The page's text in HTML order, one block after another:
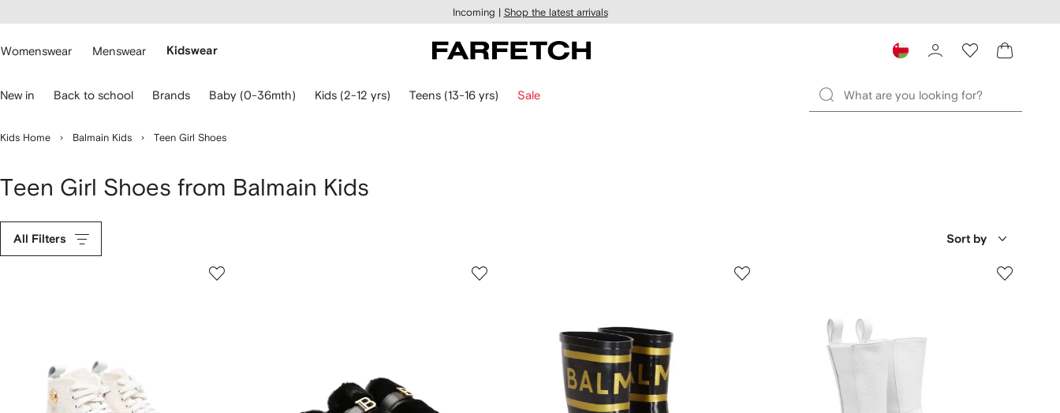
main
Incoming | Shop the latest arrivals
Womenswear Menswear Kidswear
New in Back to school Brands Baby (0-36mth) Kids (2-12 yrs) Teens (13-16 yrs) Sale
Kids Home Balmain Kids Teen Girl Shoes
Teen Girl Shoes from Balmain Kids
All Filters Sort by